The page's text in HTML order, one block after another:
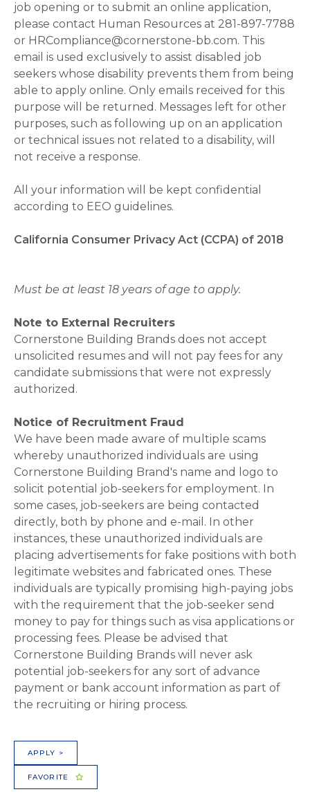
job opening or to submit an online application,
please contact Human Resources at 281-897-7788
or HRCompliance@cornerstone-bb.com. This
email is used exclusively to assist disabled job
seekers whose disability prevents them from being
able to apply online. Only emails received for this
purpose will be returned. Messages left for other
purposes, such as following up on an application
or technical issues not related to a disability, will
not receive a response.
All your information will be kept confidential
according to EEO guidelines.
California Consumer Privacy Act (CCPA) of 2018
Must be at least 18 years of age to apply.
Note to External Recruiters
Cornerstone Building Brands does not accept
unsolicited resumes and will not pay fees for any
candidate submissions that were not expressly
authorized.
Notice of Recruitment Fraud
We have been made aware of multiple scams
whereby unauthorized individuals are using
Cornerstone Building Brand's name and logo to
solicit potential job-seekers for employment. In
some cases, job-seekers are being contacted
directly, both by phone and e-mail. In other
instances, these unauthorized individuals are
placing advertisements for fake positions with both
legitimate websites and fabricated ones. These
individuals are typically promising high-paying jobs
with the requirement that the job-seeker send
money to pay for things such as visa applications or
processing fees. Please be advised that
Cornerstone Building Brands will never ask
potential job-seekers for any sort of advance
payment or bank account information as part of
the recruiting or hiring process.
APPLY >
FAVORITE